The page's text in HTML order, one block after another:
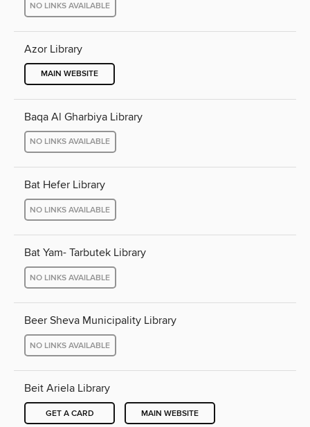
NO LINKS AVAILABLE
Azor Library
MAIN WEBSITE
Baqa Al Gharbiya Library
NO LINKS AVAILABLE
Bat Hefer Library
NO LINKS AVAILABLE
Bat Yam- Tarbutek Library
NO LINKS AVAILABLE
Beer Sheva Municipality Library
NO LINKS AVAILABLE
Beit Ariela Library
GET A CARD MAIN WEBSITE